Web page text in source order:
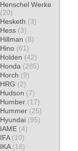
Henschel Werke
(20)
Hesketh (3)
Hess (3)
Hillman (8)
Hino (61)
Holden (42)
Honda (285)
Horch (9)
HRG (2)
Hudson (7)
Humber (17)
Hummer (25)
Hyundai (95)
IAME (4)
IFA (10)
IKA (18)